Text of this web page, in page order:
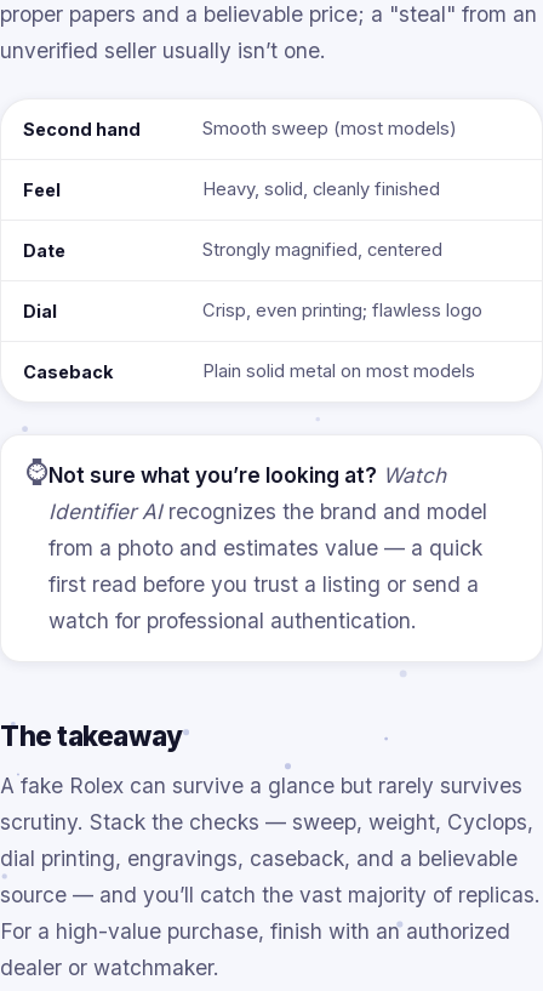
proper papers and a believable price; a "steal" from an
unverified seller usually isn’t one.
Second hand Smooth sweep (most models)
Feel Heavy, solid, cleanly finished
Date Strongly magnified, centered
Dial Crisp, even printing; flawless logo
Caseback Plain solid metal on most models
⌚Not sure what you’re looking at? Watch
Identifier AIrecognizes the brand and model
from a photo and estimates value — a quick
first read before you trust a listing or send a
watch for professional authentication.
The takeaway
A fake Rolex can survive a glance but rarely survives
scrutiny. Stack the checks — sweep, weight, Cyclops,
dial printing, engravings, caseback, and a believable
source — and you’ll catch the vast majority of replicas.
For a high-value purchase, finish with an authorized
dealer or watchmaker.